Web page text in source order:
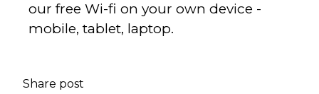
our free Wi-fi on your own device -
mobile, tablet, laptop.
Share post